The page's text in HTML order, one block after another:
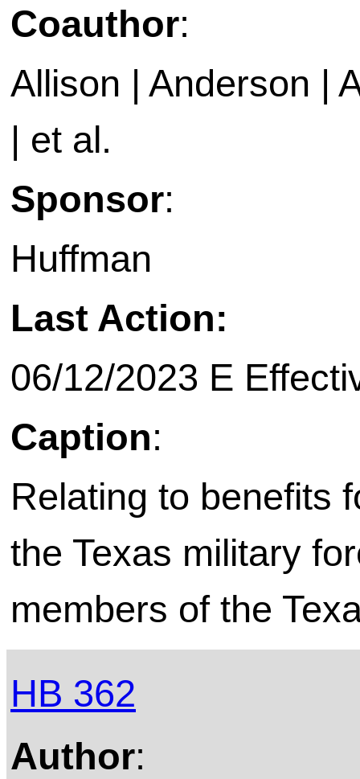
Coauthor:
Allison | Anderson |
| et al.
Sponsor:
Huffman
Last Action:
06/12/2023 E
Caption:
Relating to benefits
the Texas military
members of the
HB 362
Author: